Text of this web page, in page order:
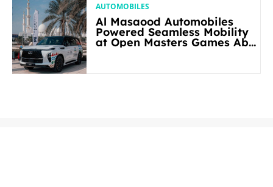
AUTOMOBILES
Al Masaood Automobiles
Powered Seamless Mobility
at Open Masters Games Abu